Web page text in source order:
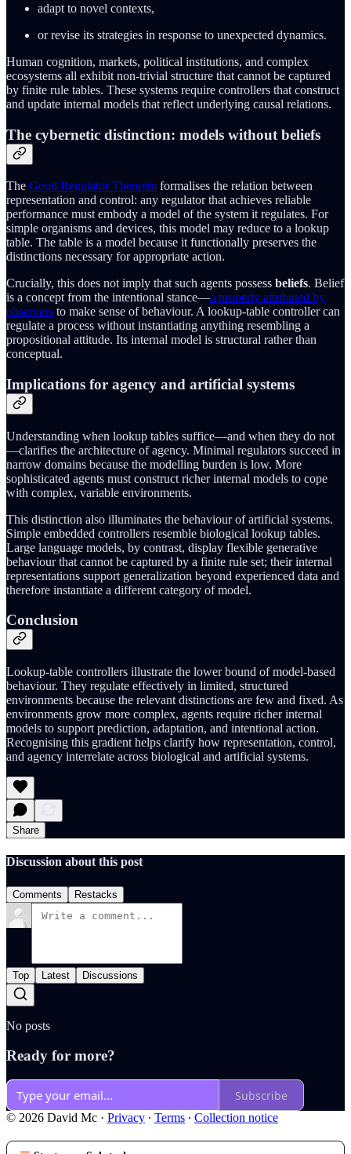
adapt to novel contexts,
or revise its strategies in response to unexpected dynamics.
Human cognition, markets, political institutions, and complex
ecosystems all exhibit non‑trivial structure that cannot be captured
by finite rule tables. These systems require controllers that construct
and update internal models that reflect underlying causal relations.
The cybernetic distinction: models without beliefs
The Good Regulator Theorem formalises the relation between
representation and control: any regulator that achieves reliable
performance must embody a model of the system it regulates. For
simple organisms and devices, this model may reduce to a lookup
table. The table is a model because it functionally preserves the
distinctions necessary for appropriate action.
Crucially, this does not imply that such agents possess beliefs. Belief
is a concept from the intentional stance—a property attributed by
observers to make sense of behaviour. A lookup‑table controller can
regulate a process without instantiating anything resembling a
propositional attitude. Its internal model is structural rather than
conceptual.
Implications for agency and artificial systems
Understanding when lookup tables suffice—and when they do not
—clarifies the architecture of agency. Minimal regulators succeed in
narrow domains because the modelling burden is low. More
sophisticated agents must construct richer internal models to cope
with complex, variable environments.
This distinction also illuminates the behaviour of artificial systems.
Simple embedded controllers resemble biological lookup tables.
Large language models, by contrast, display flexible generative
behaviour that cannot be captured by a finite rule set; their internal
representations support generalization beyond experienced data and
therefore instantiate a different category of model.
Conclusion
Lookup‑table controllers illustrate the lower bound of model‑based
behaviour. They regulate effectively in limited, structured
environments because the relevant distinctions are few and fixed. As
environments grow more complex, agents require richer internal
models to support prediction, adaptation, and intentional action.
Recognising this gradient helps clarify how representation, control,
and agency interrelate across biological and artificial systems.
Share
Discussion about this post
Comments Restacks
Top Latest Discussions
No posts
Ready for more?
Subscribe
© 2026 David Mc · Privacy ∙ Terms ∙ Collection notice